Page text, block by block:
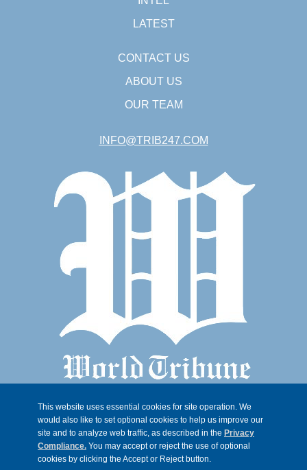
LATEST
CONTACT US
ABOUT US
OUR TEAM
INFO@TRIB247.COM
© 2026, Trib 247, all rights reserved
This website uses essential cookies for site operation. We
would also like to set optional cookies to help us improve our
site and to analyze web traffic, as described in the Privacy
Compliance. You may accept or reject the use of optional
cookies by clicking the Accept or Reject button.